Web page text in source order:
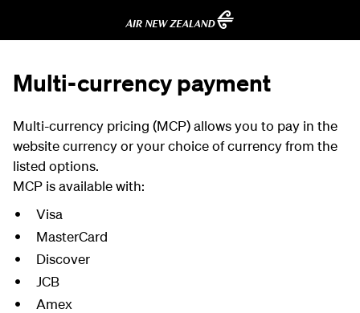
Multi-currency payment
Multi-currency pricing (MCP) allows you to pay in the
website currency or your choice of currency from the
listed options.
MCP is available with:
Visa
MasterCard
Discover
JCB
Amex